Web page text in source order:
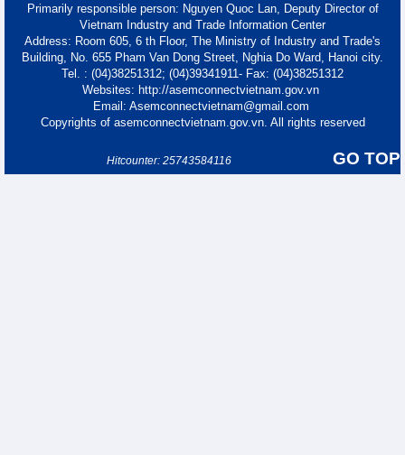
Primarily responsible person: Nguyen Quoc Lan, Deputy Director of
Vietnam Industry and Trade Information Center
Address: Room 605, 6 th Floor, The Ministry of Industry and Trade's
Building, No. 655 Pham Van Dong Street, Nghia Do Ward, Hanoi city.
Tel. : (04)38251312; (04)39341911- Fax: (04)38251312
Websites: http://asemconnectvietnam.gov.vn
Email: Asemconnectvietnam@gmail.com
Copyrights of asemconnectvietnam.gov.vn. All rights reserved
GO TOP
Hitcounter: 25743584116